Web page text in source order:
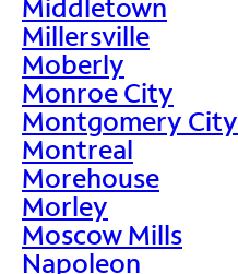
Middletown
Millersville
Moberly
Monroe City
Montgomery City
Montreal
Morehouse
Morley
Moscow Mills
Napoleon